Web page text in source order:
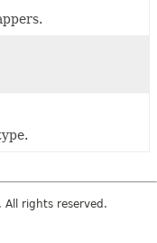
. All rights reserved.